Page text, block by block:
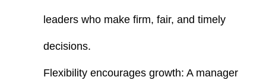
leaders who make firm, fair, and timely
decisions.
Flexibility encourages growth: A manager